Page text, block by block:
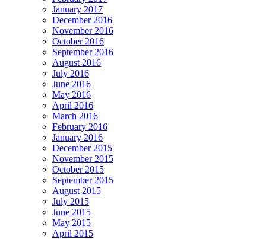
January 2017
December 2016
November 2016
October 2016
September 2016
August 2016
July 2016
June 2016
May 2016
April 2016
March 2016
February 2016
January 2016
December 2015
November 2015
October 2015
September 2015
August 2015
July 2015
June 2015
May 2015
April 2015